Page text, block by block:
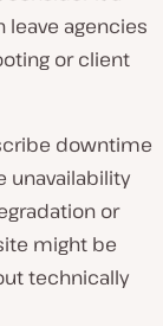
leave agencies
or client
downtime
unavailability
or
might be
technically